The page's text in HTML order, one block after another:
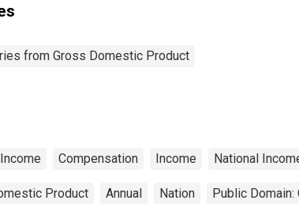
from Gross Domestic Product
Compensation Income National
Product Annual Nation Public